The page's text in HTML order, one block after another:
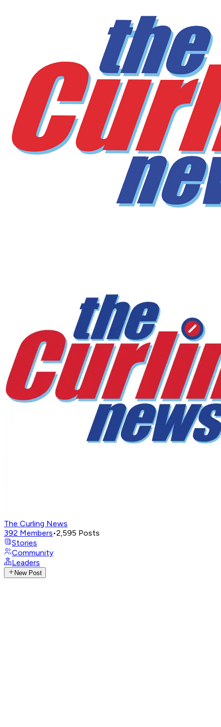
The Curling News
392 Members•2,595 Posts
Stories
Community
Leaders
New Post